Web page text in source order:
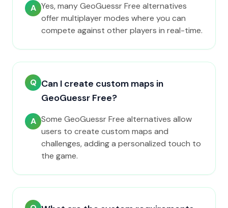
A Yes, many GeoGuessr Free alternatives
offer multiplayer modes where you can
compete against other players in real-time.
Q Can I create custom maps in
GeoGuessr Free?
A Some GeoGuessr Free alternatives allow
users to create custom maps and
challenges, adding a personalized touch to
the game.